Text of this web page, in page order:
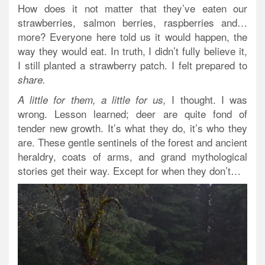
How does it not matter that they’ve eaten our
strawberries, salmon berries, raspberries and…
more? Everyone here told us it would happen, the
way they would eat. In truth, I didn’t fully believe it,
I still planted a strawberry patch. I felt prepared to
share.
A little for them, a little for us, I thought. I was
wrong. Lesson learned; deer are quite fond of
tender new growth. It’s what they do, it’s who they
are. These gentle sentinels of the forest and ancient
heraldry, coats of arms, and grand mythological
stories get their way. Except for when they don’t…